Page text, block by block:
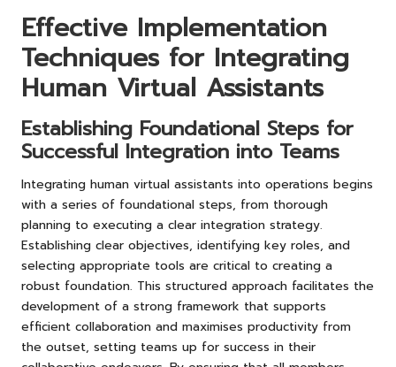
Effective Implementation
Techniques for Integrating
Human Virtual Assistants
Establishing Foundational Steps for
Successful Integration into Teams
Integrating human virtual assistants into operations begins
with a series of foundational steps, from thorough
planning to executing a clear integration strategy.
Establishing clear objectives, identifying key roles, and
selecting appropriate tools are critical to creating a
robust foundation. This structured approach facilitates the
development of a strong framework that supports
efficient collaboration and maximises productivity from
the outset, setting teams up for success in their